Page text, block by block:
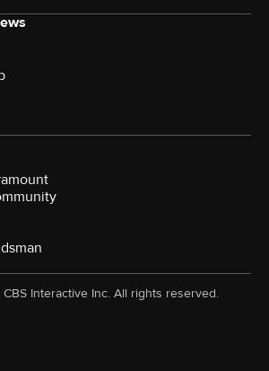
Interactive Inc. All rights reserved.